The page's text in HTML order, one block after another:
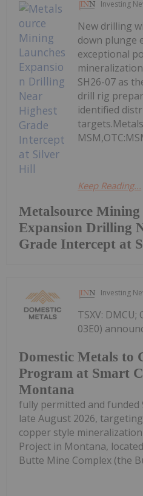
Investing
Metalsource Mining
Expansion Drilling
Grade Intercept at
New drilling
down plunge
exceptional
SH26-07 as
drill rig
identified
Keep Reading...
Investing
Domestic Metals to
Program at Smart
Montana
TSXV: DMCU;
03E0)
fully permitted and funded
late August 2026,
copper style
Project in Montana,
Butte Mine Complex (the